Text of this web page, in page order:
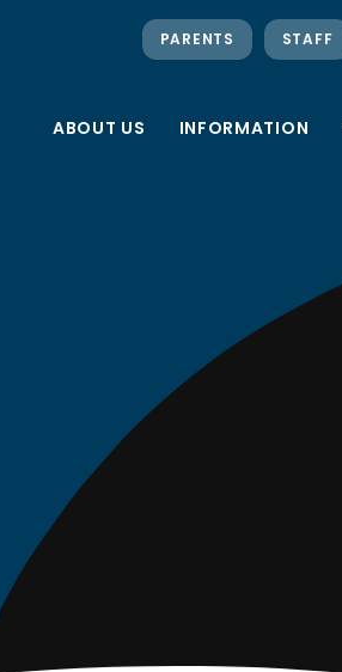
ABOUT US INFORMATION
PARENTS STAFF